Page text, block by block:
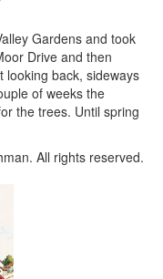
Gardens and took
Drive and then
looking back, sideways
of weeks the
the trees. Until spring
All rights reserved.